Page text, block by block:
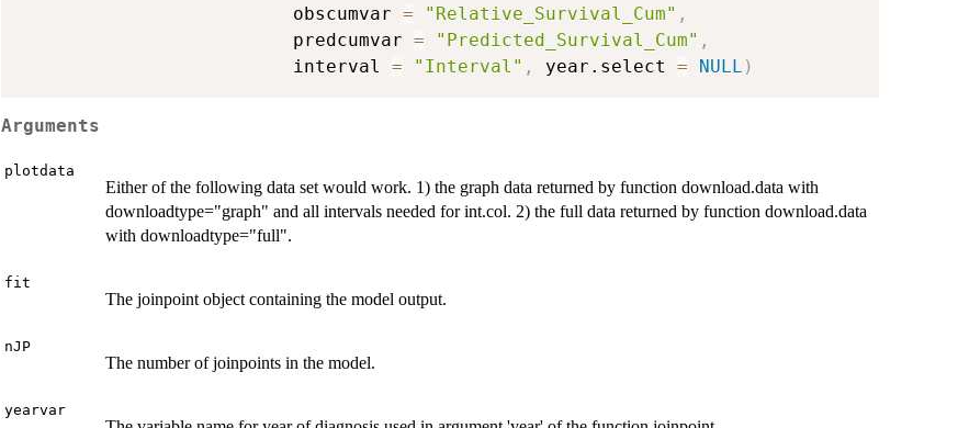
                         obscumvar
= "Relative_Survival_Cum" ,
                         predcumvar
= "Predicted_Survival_Cum" ,
                         interval
= "Interval" , year.select = NULL )
Arguments
plotdata
Either of the following data set would work. 1) the graph data returned by function download.data with
downloadtype="graph" and all intervals needed for int.col. 2) the full data returned by function download.data
with downloadtype="full".
fit
The joinpoint object containing the model output.
nJP
The number of joinpoints in the model.
yearvar